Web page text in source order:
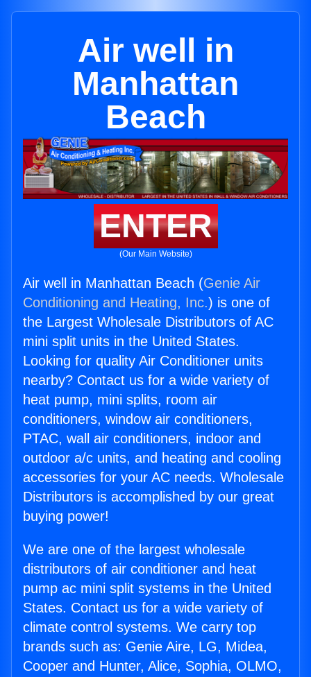
Air well in
Manhattan
Beach
ENTER
(Our Main Website)
Air well in Manhattan Beach (Genie Air
Conditioning and Heating, Inc.) is one of
the Largest Wholesale Distributors of AC
mini split units in the United States.
Looking for quality Air Conditioner units
nearby? Contact us for a wide variety of
heat pump, mini splits, room air
conditioners, window air conditioners,
PTAC, wall air conditioners, indoor and
outdoor a/c units, and heating and cooling
accessories for your AC needs. Wholesale
Distributors is accomplished by our great
buying power!
We are one of the largest wholesale
distributors of air conditioner and heat
pump ac mini split systems in the United
States. Contact us for a wide variety of
climate control systems. We carry top
brands such as: Genie Aire, LG, Midea,
Cooper and Hunter, Alice, Sophia, OLMO,